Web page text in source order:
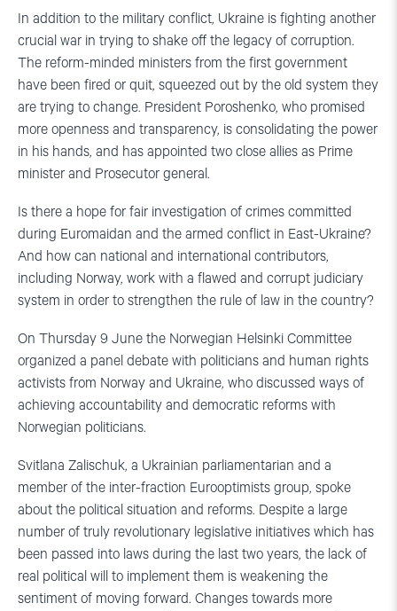
In addition to the military conflict, Ukraine is fighting another
crucial war in trying to shake off the legacy of corruption.
The reform-minded ministers from the first government
have been fired or quit, squeezed out by the old system they
are trying to change. President Poroshenko, who promised
more openness and transparency, is consolidating the power
in his hands, and has appointed two close allies as Prime
minister and Prosecutor general.
Is there a hope for fair investigation of crimes committed
during Euromaidan and the armed conflict in East-Ukraine?
And how can national and international contributors,
including Norway, work with a flawed and corrupt judiciary
system in order to strengthen the rule of law in the country?
On Thursday 9 June the Norwegian Helsinki Committee
organized a panel debate with politicians and human rights
activists from Norway and Ukraine, who discussed ways of
achieving accountability and democratic reforms with
Norwegian politicians.
Svitlana Zalischuk, a Ukrainian parliamentarian and a
member of the inter-fraction Eurooptimists group, spoke
about the political situation and reforms. Despite a large
number of truly revolutionary legislative initiatives which has
been passed into laws during the last two years, the lack of
real political will to implement them is weakening the
sentiment of moving forward. Changes towards more